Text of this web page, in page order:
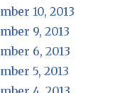
10, 2013
9, 2013
6, 2013
5, 2013